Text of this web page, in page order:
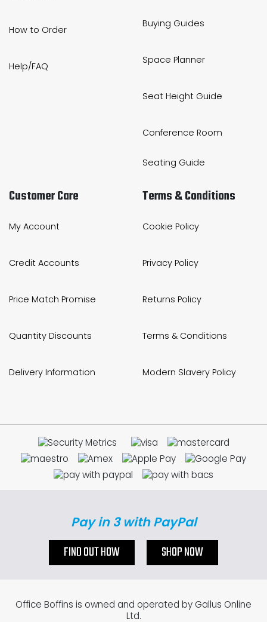
How to Order
Help/FAQ
Buying Guides
Space Planner
Seat Height Guide
Conference Room
Seating Guide
Customer Care
My Account
Credit Accounts
Price Match Promise
Quantity Discounts
Delivery Information
Terms & Conditions
Cookie Policy
Privacy Policy
Returns Policy
Terms & Conditions
Modern Slavery Policy
Pay in 3 with PayPal
FIND OUT HOW SHOP NOW
Office Boffins is owned and operated by Gallus Online
Ltd.